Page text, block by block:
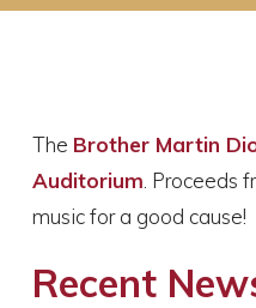
The Brother Martin
Auditorium .
music for a good cause!
Recent